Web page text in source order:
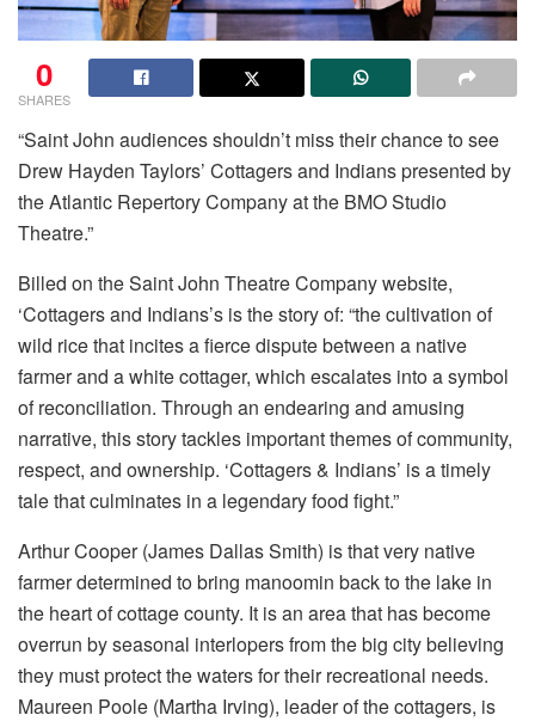
0
SHARES
“Saint John audiences shouldn’t miss their chance to see
Drew Hayden Taylors’ Cottagers and Indians presented by
the Atlantic Repertory Company at the BMO Studio
Theatre.”
Billed on the Saint John Theatre Company website,
‘Cottagers and Indians’s is the story of: “the cultivation of
wild rice that incites a fierce dispute between a native
farmer and a white cottager, which escalates into a symbol
of reconciliation. Through an endearing and amusing
narrative, this story tackles important themes of community,
respect, and ownership. ‘Cottagers & Indians’ is a timely
tale that culminates in a legendary food fight.”
Arthur Cooper (James Dallas Smith) is that very native
farmer determined to bring manoomin back to the lake in
the heart of cottage county. It is an area that has become
overrun by seasonal interlopers from the big city believing
they must protect the waters for their recreational needs.
Maureen Poole (Martha Irving), leader of the cottagers, is